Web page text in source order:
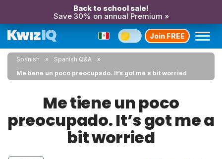
Back to school sale!
Save 30% on annual Premium »
Join FREE
Spanish
Spanish Q&A
Me tiene un poco preocupado. It’s got me a bit worried
Me tiene un poco
preocupado. It’s got me a
bit worried